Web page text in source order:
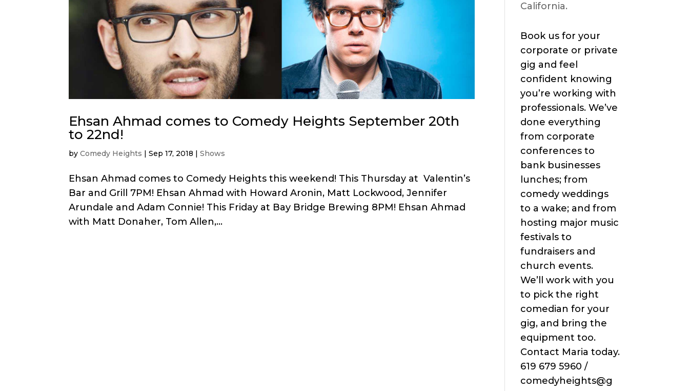
Ehsan Ahmad comes to Comedy Heights September 20th
to 22nd!
byComedy Heights |Sep 17, 2018 |Shows
Ehsan Ahmad comes to Comedy Heights this weekend! This Thursday at Valentin’s
Bar and Grill 7PM! Ehsan Ahmad with Howard Aronin, Matt Lockwood, Jennifer
Arundale and Adam Connie! This Friday at Bay Bridge Brewing 8PM! Ehsan Ahmad
with Matt Donaher, Tom Allen,...
California.
Book us for your
corporate or private
gig and feel
confident knowing
you’re working with
professionals. We’ve
done everything
from corporate
conferences to
bank businesses
lunches; from
comedy weddings
to a wake; and from
hosting major music
festivals to
fundraisers and
church events.
We’ll work with you
to pick the right
comedian for your
gig, and bring the
equipment too.
Contact Maria today.
619 679 5960 /
comedyheights@g